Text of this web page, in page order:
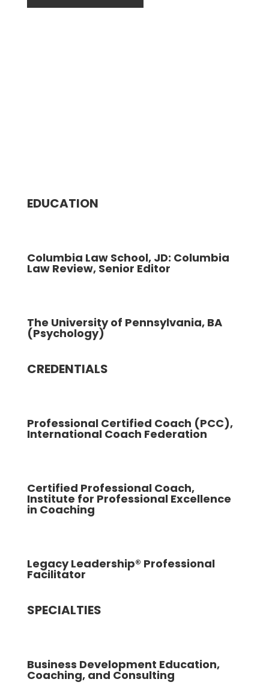
EDUCATION
Columbia Law School, JD: Columbia
Law Review, Senior Editor
The University of Pennsylvania, BA
(Psychology)
CREDENTIALS
Professional Certified Coach (PCC),
International Coach Federation
Certified Professional Coach,
Institute for Professional Excellence
in Coaching
Legacy Leadership® Professional
Facilitator
SPECIALTIES
Business Development Education,
Coaching, and Consulting